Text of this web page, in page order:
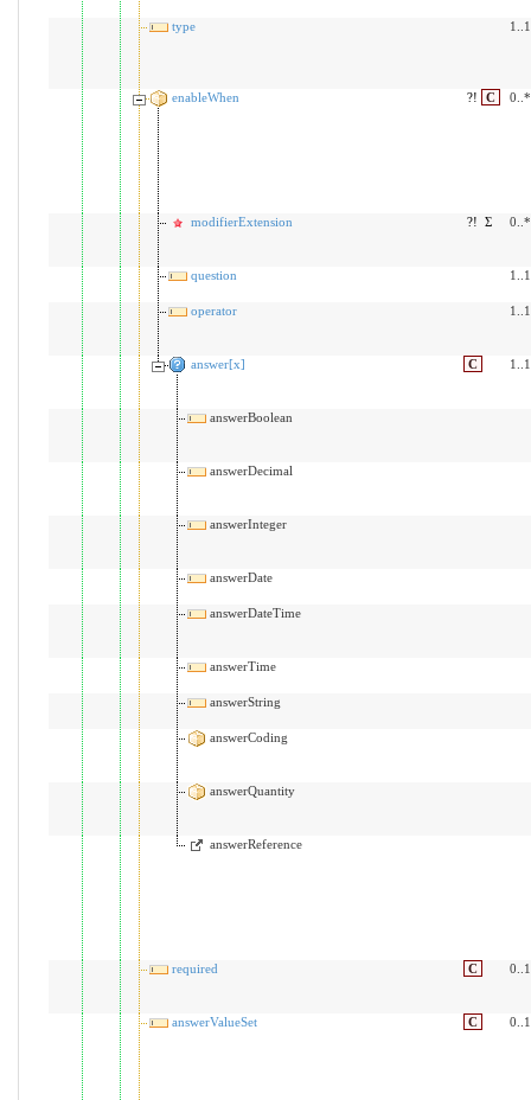
type 1..1
enableWhen ?! C 0..*
modifierExtension ?! Σ 0..*
question 1..1
operator 1..1
answer[x] C 1..1
answerBoolean
answerDecimal
answerInteger
answerDate
answerDateTime
answerTime
answerString
answerCoding
answerQuantity
answerReference
required C 0..1
answerValueSet C 0..1